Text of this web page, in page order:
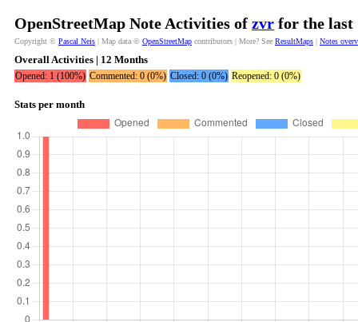
OpenStreetMap Note Activities of zvr for the last
Copyright © Pascal Neis | Map data © OpenStreetMap contributors | More? See ResultMaps | Notes
Overall Activities | 12 Months
Opened: 1 (100%) Commented: 0 (0%) Closed: 0 (0%) Reopened: 0 (0%)
Stats per month